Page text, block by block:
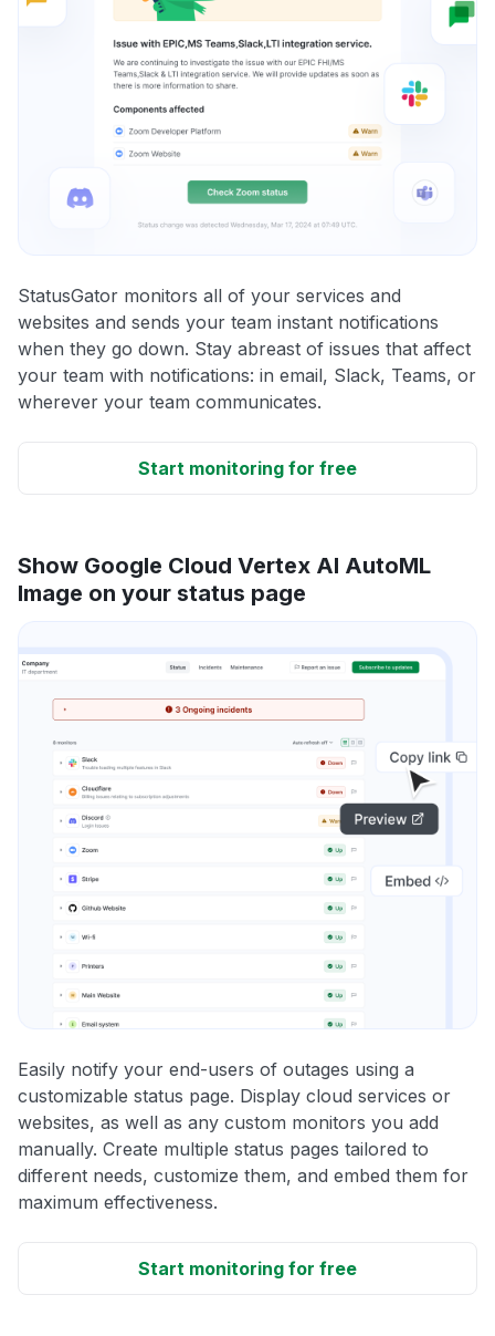
StatusGator monitors all of your services and
websites and sends your team instant notifications
when they go down. Stay abreast of issues that affect
your team with notifications: in email, Slack, Teams, or
wherever your team communicates.
Start monitoring for free
Show Google Cloud Vertex AI AutoML
Image on your status page
Easily notify your end-users of outages using a
customizable status page. Display cloud services or
websites, as well as any custom monitors you add
manually. Create multiple status pages tailored to
different needs, customize them, and embed them for
maximum effectiveness.
Start monitoring for free